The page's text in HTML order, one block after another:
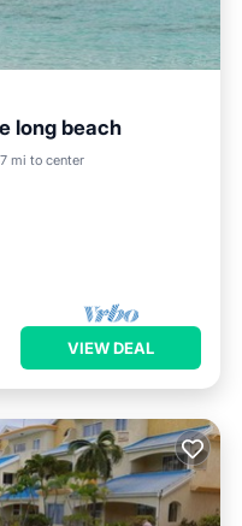
long beach
mi to center
Pool
VIEW DEAL